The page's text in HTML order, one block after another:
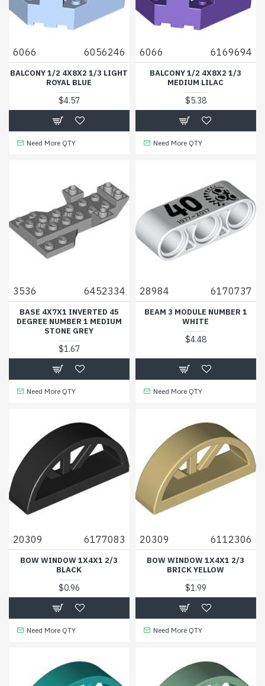
6066 6056246
BALCONY 1/2 4X8X2 1/3 LIGHT
ROYAL BLUE
$4.57
Need More QTY
6066 6169694
BALCONY 1/2 4X8X2 1/3
MEDIUM LILAC
$5.38
Need More QTY
3536 6452334
BASE 4X7X1 INVERTED 45
DEGREE NUMBER 1 MEDIUM
STONE GREY
$1.67
Need More QTY
28984 6170737
BEAM 3 MODULE NUMBER 1
WHITE
$4.48
Need More QTY
20309 6177083
BOW WINDOW 1X4X1 2/3
BLACK
$0.96
Need More QTY
20309 6112306
BOW WINDOW 1X4X1 2/3
BRICK YELLOW
$1.99
Need More QTY